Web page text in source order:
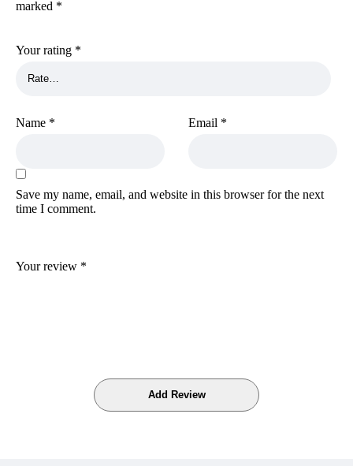
marked *
Your rating *
Your review *
Name * Email *
Save my name, email, and website in this browser for the next
time I comment.